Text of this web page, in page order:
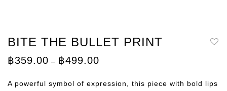
BITE THE BULLET PRINT
฿359.00 – ฿499.00
through
฿499.00
A powerful symbol of expression, this piece with bold lips